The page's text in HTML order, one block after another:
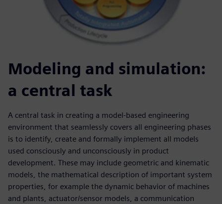
Modeling and simulation:
a central task
A central task in creating a model-based engineering
environment that seamlessly covers all engineering phases
is to identify, create and formally implement all models
used consciously and unconsciously in product
development. These may include geometric and kinematic
models, the mathematical description of important system
properties, for example the dynamic behavior of machines
and plants, actuator/sensor models, a communication